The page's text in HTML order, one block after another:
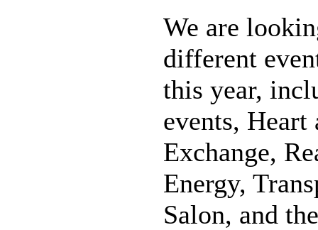
We are
different
this year,
events, Heart
Exchange,
Energy,
Salon, and